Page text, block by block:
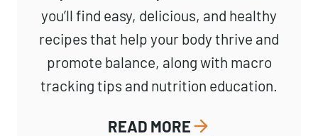
you’ll find easy, delicious, and healthy
recipes that help your body thrive and
promote balance, along with macro
tracking tips and nutrition education.
READ MORE